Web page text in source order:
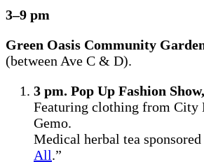
3–9 pm
Green Oasis Community
(between Ave C & D).
3 pm. Pop Up Fashion
Featuring clothing from City
Gemo.
Medical herbal tea sponsored
All.”